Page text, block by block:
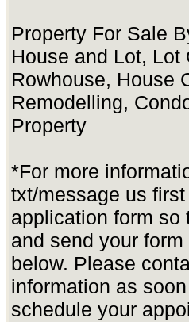
Property For Sale
House and Lot, Lot
Rowhouse, House
Remodelling,
Property
*For more
txt/message us
application form so
and send your
below. Please
information as
schedule your